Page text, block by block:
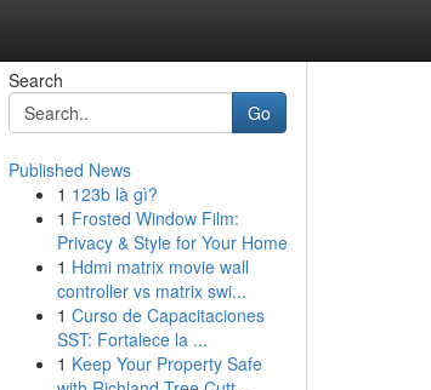
Search
Go
Published News
1 123b là gì?
1 Frosted Window Film:
Privacy & Style for Your Home
1 Hdmi matrix movie wall
controller vs matrix swi...
1 Curso de Capacitaciones
SST: Fortalece la ...
1 Keep Your Property Safe